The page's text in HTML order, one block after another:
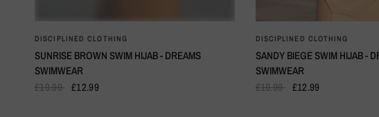
QUICK VIEW
DISCIPLINED CLOTHING
SUNRISE BROWN SWIM HIJAB - DREAMS
SWIMWEAR
£19.99
£12.99
QUICK VIEW
DISCIPLINED CLOTHING
SANDY BIEGE SWIM HIJAB -
SWIMWEAR
£19.99
£12.99